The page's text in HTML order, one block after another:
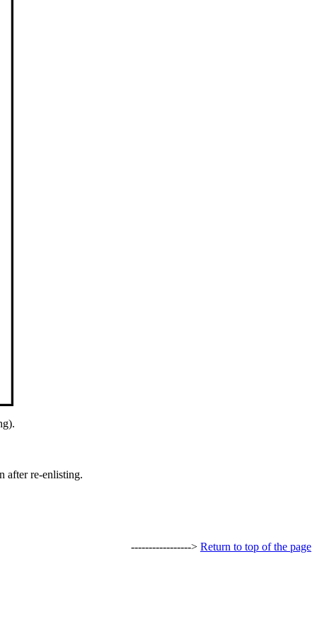
after re-enlisting.
-----------------> Return to top of the page